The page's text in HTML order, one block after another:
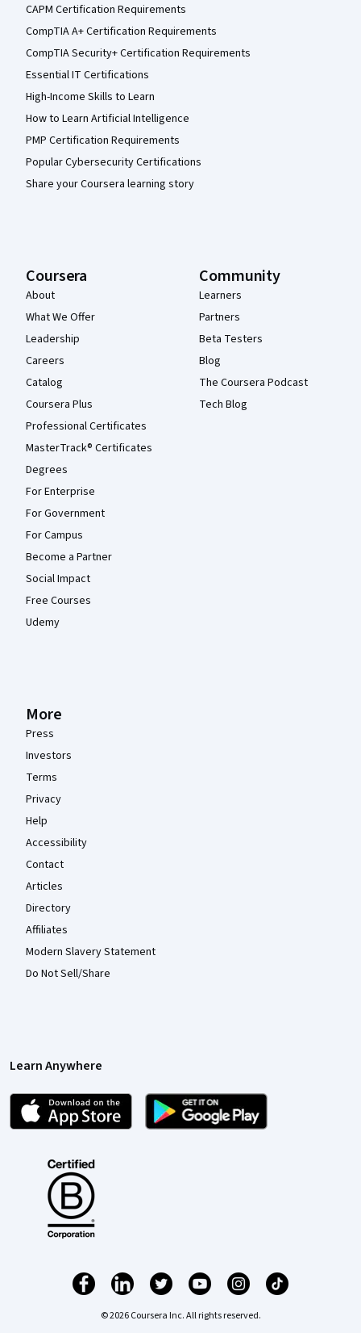
CAPM Certification Requirements
CompTIA A+ Certification Requirements
CompTIA Security+ Certification Requirements
Essential IT Certifications
High-Income Skills to Learn
How to Learn Artificial Intelligence
PMP Certification Requirements
Popular Cybersecurity Certifications
Share your Coursera learning story
Coursera
About
What We Offer
Leadership
Careers
Catalog
Coursera Plus
Professional Certificates
MasterTrack® Certificates
Degrees
For Enterprise
For Government
For Campus
Become a Partner
Social Impact
Free Courses
Udemy
Community
Learners
Partners
Beta Testers
Blog
The Coursera Podcast
Tech Blog
More
Press
Investors
Terms
Privacy
Help
Accessibility
Contact
Articles
Directory
Affiliates
Modern Slavery Statement
Do Not Sell/Share
Learn Anywhere
© 2026 Coursera Inc. All rights reserved.